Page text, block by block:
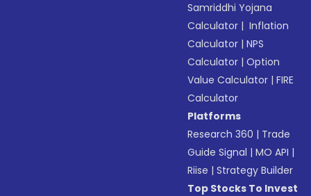
Samriddhi Yojana
Calculator | Inflation
Calculator |NPS
Calculator |Option
Value Calculator |FIRE
Calculator
Platforms
Research 360 | Trade
Guide Signal |MO API |
Riise |Strategy Builder
Top Stocks To Invest